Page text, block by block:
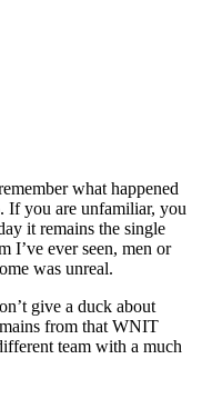
what happened
If you are unfamiliar, you
it remains the single
I’ve ever seen, men or
was unreal.
give a duck about
from that WNIT
team with a much